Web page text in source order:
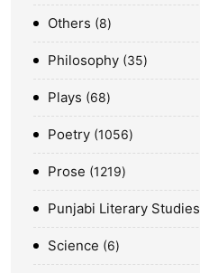
Others 8
Philosophy 35
Plays 68
Poetry 1056
Prose 1219
Punjabi Literary Studies
Science 6